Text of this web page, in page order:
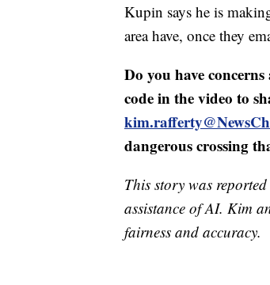
Kupin says he is
area have, once they
Do you have
code in the video to
dangerous crossing
This story was
assistance of AI. Kim
fairness and accuracy.